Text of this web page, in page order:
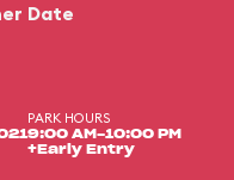
Date
PARK HOURS
9:00 AM-10:00 PM
+Early Entry